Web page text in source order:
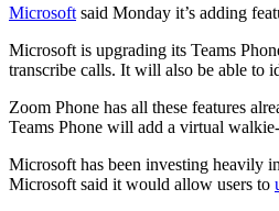
Microsoft said Monday it’s adding
Microsoft is upgrading its Teams
transcribe calls. It will also be able to
Zoom Phone has all these features
Teams Phone will add a virtual
Microsoft has been investing heavily
Microsoft said it would allow users to